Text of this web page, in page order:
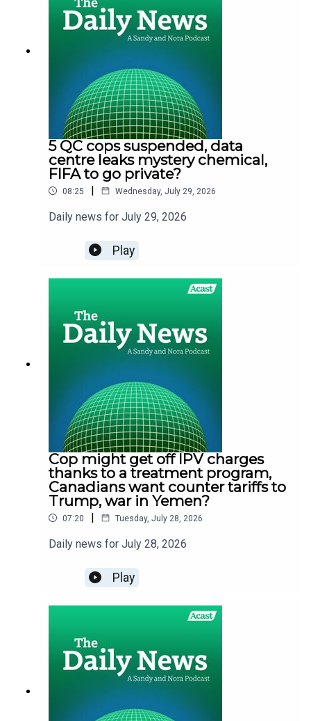
5 QC cops suspended, data
centre leaks mystery chemical,
FIFA to go private?
08:25 | Wednesday, July 29, 2026
Daily news for July 29, 2026
Play
Cop might get off IPV charges
thanks to a treatment program,
Canadians want counter tariffs to
Trump, war in Yemen?
07:20 | Tuesday, July 28, 2026
Daily news for July 28, 2026
Play